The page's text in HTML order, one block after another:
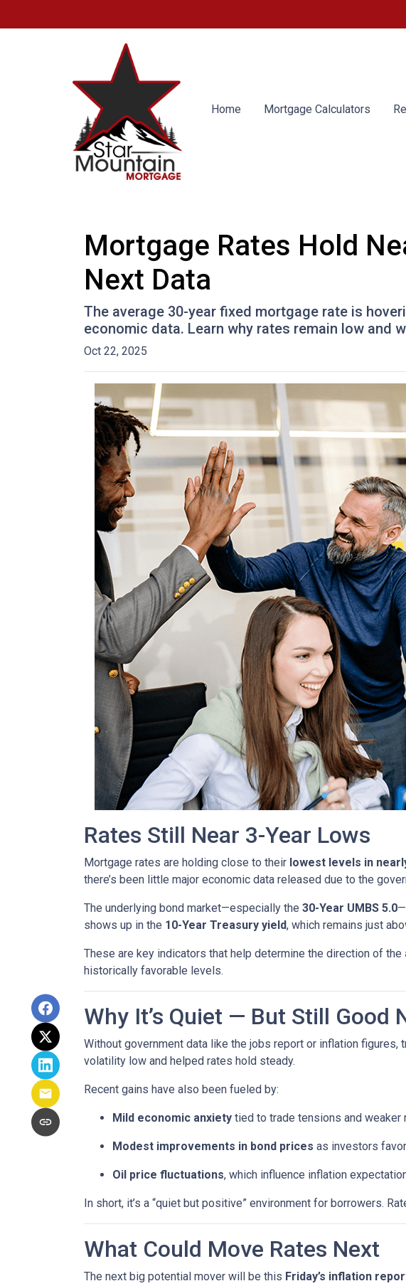
Home Mortgage Calculators
Mortgage Rates Hold
Next Data
The average 30-year fixed mortgage rate is
economic data. Learn why rates remain low and
Oct 22, 2025
Rates Still Near 3-Year Lows
Mortgage rates are holding close to their lowest levels in
there’s been little major economic data released due to the
The underlying bond market—especially the 30-Year UMBS 5.0
shows up in the 10-Year Treasury yield, which remains just
These are key indicators that help determine the direction of the
historically favorable levels.
Why It’s Quiet — But Still Good
Without government data like the jobs report or inflation
volatility low and helped rates hold steady.
Recent gains have also been fueled by:
Mild economic anxiety tied to trade tensions and weaker
Modest improvements in bond prices as investors
Oil price fluctuations, which influence inflation
In short, it’s a “quiet but positive” environment for borrowers.
What Could Move Rates Next
The next big potential mover will be this Friday’s inflation